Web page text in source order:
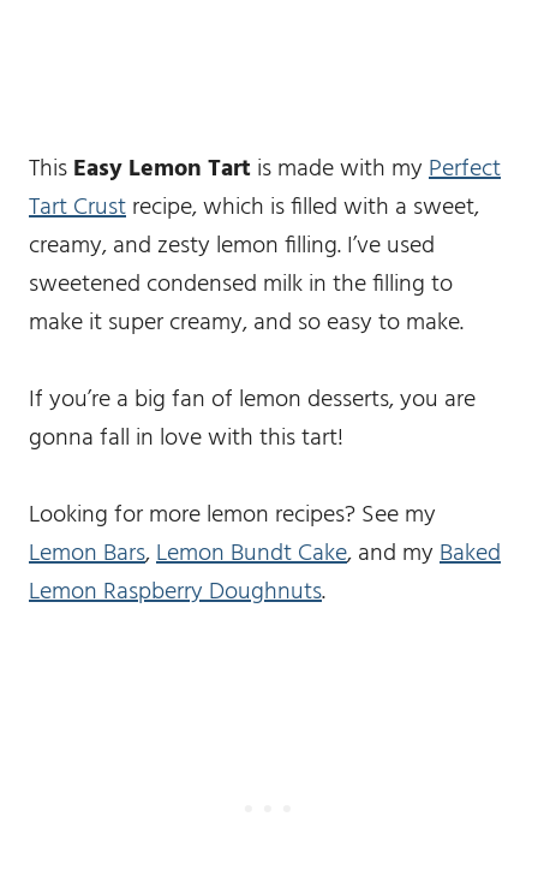
ThisEasy Lemon Tartis made with myPerfect
Tart Crustrecipe, which is filled with a sweet,
creamy, and zesty lemon filling. I’ve used
sweetened condensed milk in the filling to
make it super creamy, and so easy to make.
If you’re a big fan of lemon desserts, you are
gonna fall in love with this tart!
Looking for more lemon recipes? See my
Lemon Bars,Lemon Bundt Cake, and myBaked
Lemon Raspberry Doughnuts.